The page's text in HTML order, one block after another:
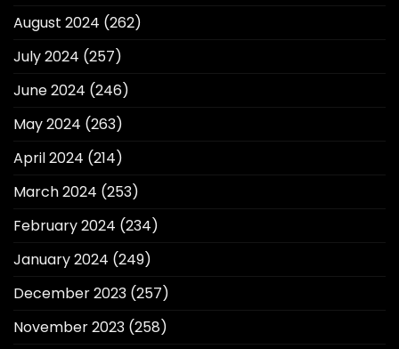
August 2024 (262)
July 2024 (257)
June 2024 (246)
May 2024 (263)
April 2024 (214)
March 2024 (253)
February 2024 (234)
January 2024 (249)
December 2023 (257)
November 2023 (258)